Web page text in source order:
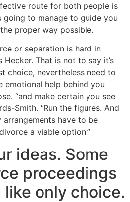
route for both people is
going to manage to guide you
proper way possible.
or separation is hard in
Hecker. That is not to say it’s
choice, nevertheless need to
emotional help behind you
“and make certain you see
Smith. “Run the figures. And
arrangements have to be
a viable option.”
ideas. Some
proceedings
like only choice.